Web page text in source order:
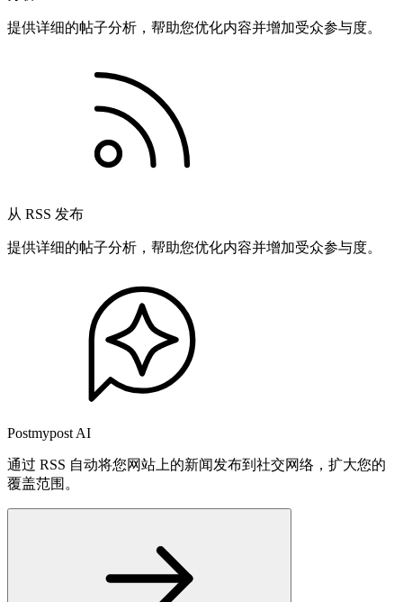
提供详细的帖子分析，帮助您优化内容并增加受众参与度。
从 RSS 发布
提供详细的帖子分析，帮助您优化内容并增加受众参与度。
Postmypost AI
通过 RSS 自动将您网站上的新闻发布到社交网络，扩大您的
覆盖范围。